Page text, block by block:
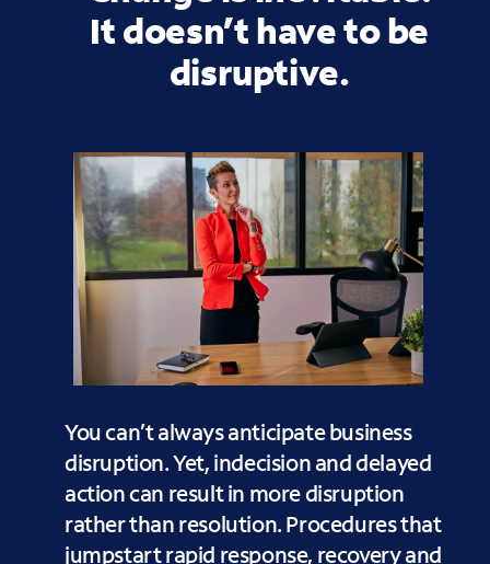
It doesn’t have to be
disruptive.
You can’t always anticipate business
disruption. Yet, indecision and delayed
action can result in more disruption
rather than resolution. Procedures that
jumpstart rapid response, recovery and